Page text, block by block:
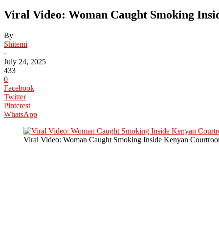
Viral Video: Woman Caught Smoking
By
Shitemi
-
July 24, 2025
433
0
Facebook
Twitter
Pinterest
WhatsApp
Viral Video: Woman Caught Smoking Inside Kenyan